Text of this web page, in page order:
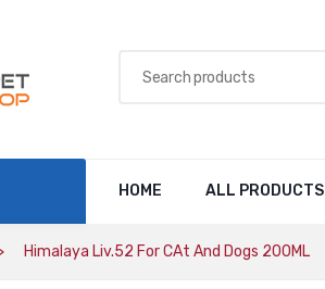
HOME ALL PRODUCTS
Himalaya Liv.52 For CAt And Dogs 200ML